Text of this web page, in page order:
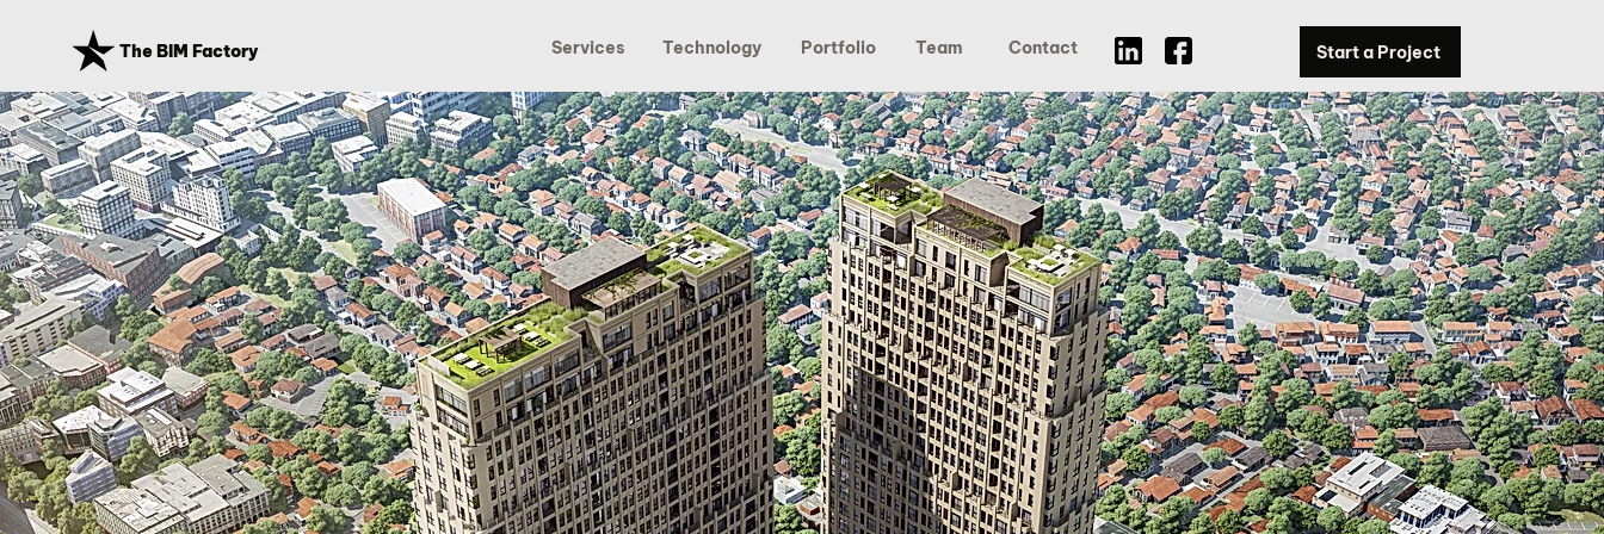
The BIM Factory Services Technology Portfolio Team Contact Start a Project